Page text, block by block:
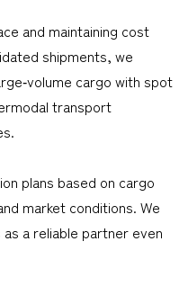
and maintaining cost
shipments, we
cargo with spot
transport
plans based on cargo
market conditions. We
a reliable partner even